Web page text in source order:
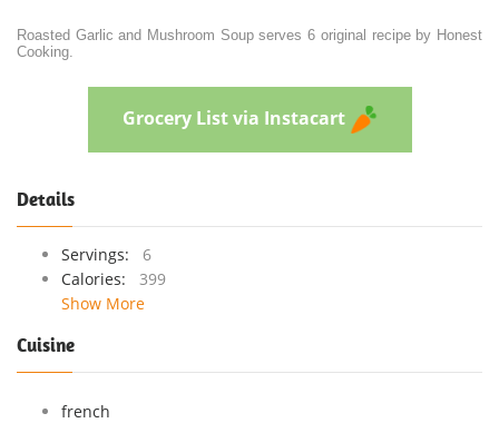
Roasted Garlic and Mushroom Soup serves 6 original recipe by Honest
Cooking.
Grocery List via Instacart
Details
Servings:
6
Calories:
399
Show More
Cuisine
french